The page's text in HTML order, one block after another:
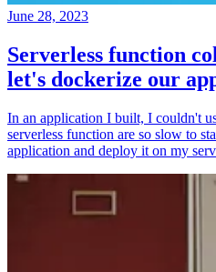
June 28, 2023
Serverless function
let's dockerize our
In an application I built, I couldn't
serverless function are so slow to
application and deploy it on my